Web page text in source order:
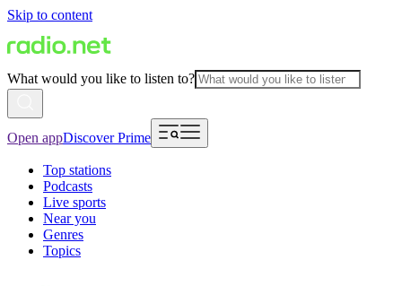
Skip to content
What would you like to listen to?
Open appDiscover Prime
Top stations
Podcasts
Live sports
Near you
Genres
Topics